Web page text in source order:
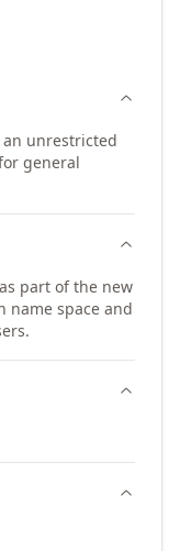
an unrestricted
general
part of the new
name space and